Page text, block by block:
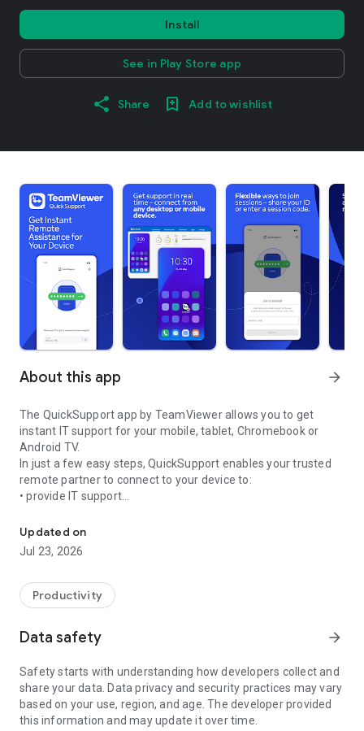
Install
See in Play Store app
Share Add to wishlist
About this app arrow_forward
The QuickSupport app by TeamViewer allows you to get
instant IT support for your mobile, tablet, Chromebook or
Android TV.
In just a few easy steps, QuickSupport enables your trusted
remote partner to connect to your device to:
• provide IT support
• communicate with you via chat
• view device information
• adjust WIFI settings, and much more.
web browser or mobile).
TeamViewer applies the highest security standards to your
access to your device and establishing or ending sessions.
To establish a connection to your device, you need to do the
following:
1. Open the app on your screen. Connections can't be
established if the app is running in the background.
Updated on
Jul 23, 2026
Productivity
Data safety arrow_forward
Safety starts with understanding how developers collect and
share your data. Data privacy and security practices may vary
based on your use, region, and age. The developer provided
this information and may update it over time.